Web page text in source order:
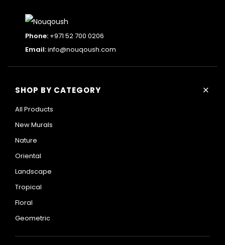
Phone: +971 52 700 0206
Email:info@nouqoush.com
SHOP BY CATEGORY +
All Products
New Murals
Nature
Oriental
Landscape
Tropical
Floral
Geometric